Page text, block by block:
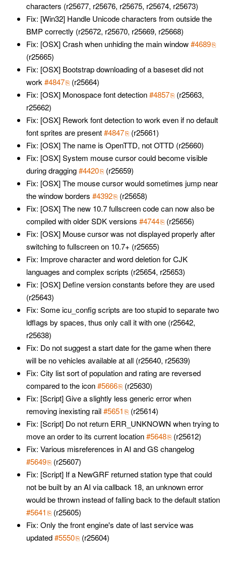
characters (r25677, r25676, r25675, r25674, r25673)
Fix: [Win32] Handle Unicode characters from outside the
BMP correctly (r25672, r25670, r25669, r25668)
Fix: [OSX] Crash when unhiding the main window#4689
(r25665)
Fix: [OSX] Bootstrap downloading of a baseset did not
work #4847
(r25664)
Fix: [OSX] Monospace font detection#4857
(r25663,
r25662)
Fix: [OSX] Rework font detection to work even if no default
font sprites are present#4847
(r25661)
Fix: [OSX] The name is OpenTTD, not OTTD (r25660)
Fix: [OSX] System mouse cursor could become visible
during dragging#4420
(r25659)
Fix: [OSX] The mouse cursor would sometimes jump near
the window borders #4392
(r25658)
Fix: [OSX] The new 10.7 fullscreen code can now also be
compiled with older SDK versions #4744
(r25656)
Fix: [OSX] Mouse cursor was not displayed properly after
switching to fullscreen on 10.7+ (r25655)
Fix: Improve character and word deletion for CJK
languages and complex scripts (r25654, r25653)
Fix: [OSX] Define version constants before they are used
(r25643)
Fix: Some icu_config scripts are too stupid to separate two
ldflags by spaces, thus only call it with one (r25642,
r25638)
Fix: Do not suggest a start date for the game when there
will be no vehicles available at all (r25640, r25639)
Fix: City list sort of population and rating are reversed
compared to the icon#5666
(r25630)
Fix: [Script] Give a slightly less generic error when
removing inexisting rail#5651
(r25614)
Fix: [Script] Do not return ERR_UNKNOWN when trying to
move an order to its current location#5648
(r25612)
Fix: Various misreferences in AI and GS changelog
#5649
(r25607)
Fix: [Script] If a NewGRF returned station type that could
not be built by an AI via callback 18, an unknown error
would be thrown instead of falling back to the default station
#5641
(r25605)
Fix: Only the front engine's date of last service was
updated#5550 (r25604)